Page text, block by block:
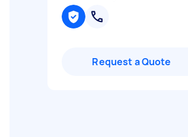
Request a Quote